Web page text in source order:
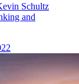
Schultz
and